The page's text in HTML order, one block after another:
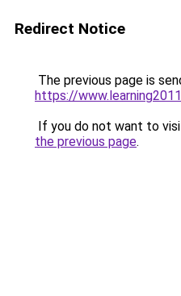
Redirect Notice
The previous page is
https://
If you do not want to
the previous page.